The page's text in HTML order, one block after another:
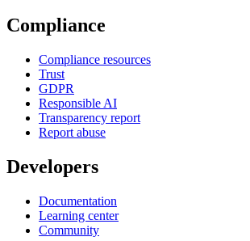
Compliance
Compliance resources
Trust
GDPR
Responsible AI
Transparency report
Report abuse
Developers
Documentation
Learning center
Community